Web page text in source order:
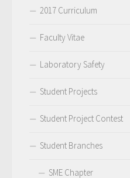
2017 Curriculum
Faculty Vitae
Laboratory Safety
Student Projects
Student Project Contest
Student Branches
SME Chapter